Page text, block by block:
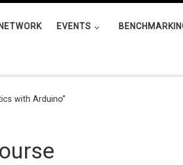
EVENTS
with Arduino”